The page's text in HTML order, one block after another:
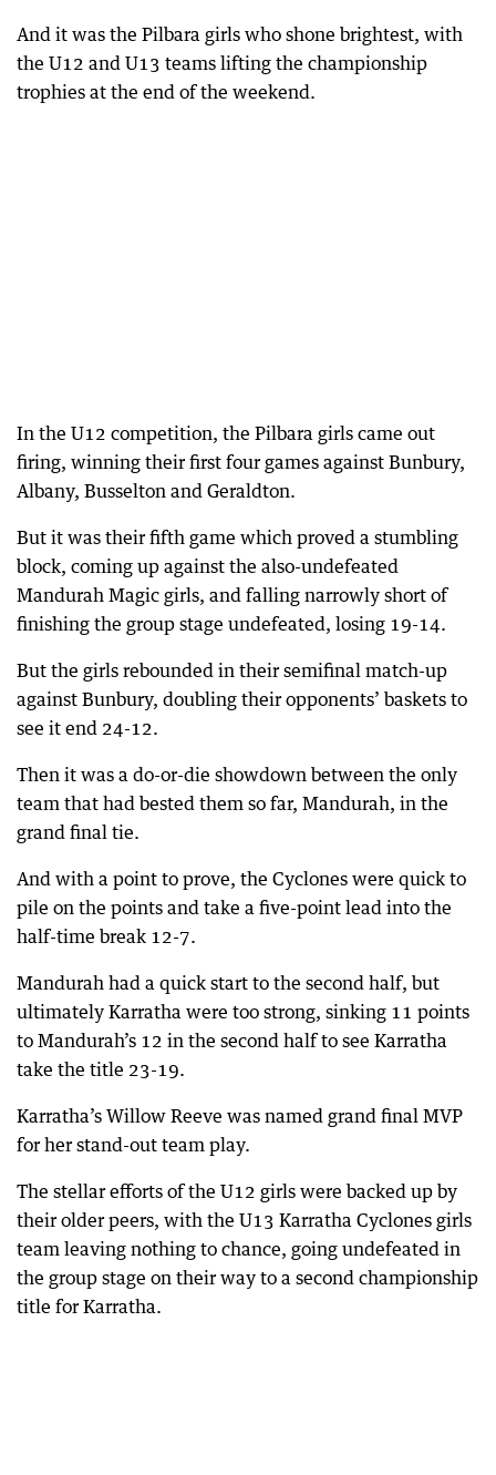
And it was the Pilbara girls who shone brightest, with
the U12 and U13 teams lifting the championship
trophies at the end of the weekend.
In the U12 competition, the Pilbara girls came out
firing, winning their first four games against Bunbury,
Albany, Busselton and Geraldton.
But it was their fifth game which proved a stumbling
block, coming up against the also-undefeated
Mandurah Magic girls, and falling narrowly short of
finishing the group stage undefeated, losing 19-14.
But the girls rebounded in their semifinal match-up
against Bunbury, doubling their opponents’ baskets to
see it end 24-12.
Then it was a do-or-die showdown between the only
team that had bested them so far, Mandurah, in the
grand final tie.
And with a point to prove, the Cyclones were quick to
pile on the points and take a five-point lead into the
half-time break 12-7.
Mandurah had a quick start to the second half, but
ultimately Karratha were too strong, sinking 11 points
to Mandurah’s 12 in the second half to see Karratha
take the title 23-19.
Karratha’s Willow Reeve was named grand final MVP
for her stand-out team play.
The stellar efforts of the U12 girls were backed up by
their older peers, with the U13 Karratha Cyclones girls
team leaving nothing to chance, going undefeated in
the group stage on their way to a second championship
title for Karratha.